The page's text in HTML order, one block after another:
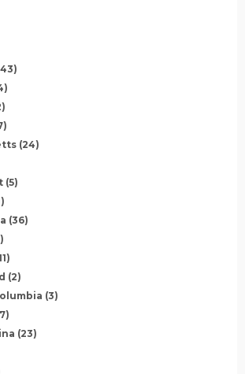
(24)
(5)
(36)
(2)
(3)
(23)